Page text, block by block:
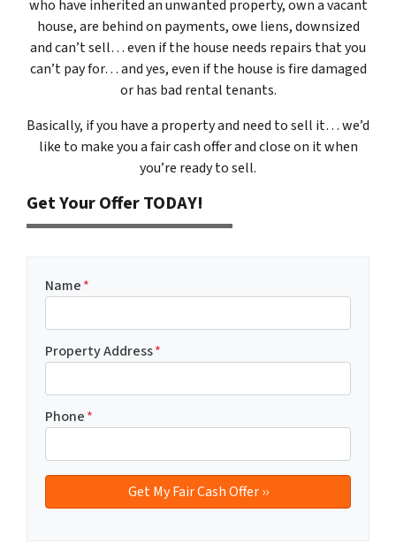
who have inherited an unwanted property, own a vacant
house, are behind on payments, owe liens, downsized
and can’t sell… even if the house needs repairs that you
can’t pay for… and yes, even if the house is fire damaged
or has bad rental tenants.
Basically, if you have a property and need to sell it… we’d
like to make you a fair cash offer and close on it when
you’re ready to sell.
Get Your Offer TODAY!
Name*
Property Address*
Phone*